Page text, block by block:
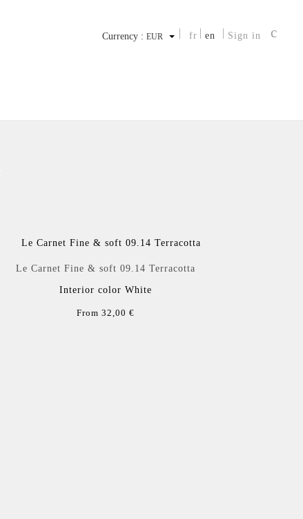
Currency : EUR fr en Sign in
Le Carnet Fine & soft 09.14 Terracotta
Interior color White
From 32,00 €